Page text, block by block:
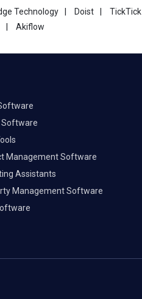
Technology Doist TickTick
Akiflow
Software
Management Software
Assistants
Management Software